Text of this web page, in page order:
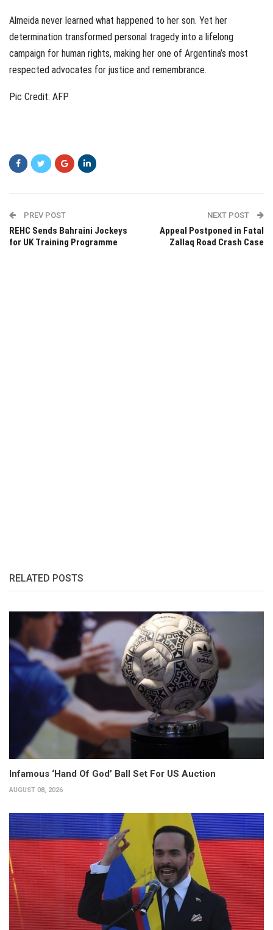
Almeida never learned what happened to her son. Yet her
determination transformed personal tragedy into a lifelong
campaign for human rights, making her one of Argentina’s most
respected advocates for justice and remembrance.
Pic Credit: AFP
PREV POST
REHC Sends Bahraini Jockeys
for UK Training Programme
NEXT POST
Appeal Postponed in Fatal
Zallaq Road Crash Case
RELATED POSTS
Infamous ‘Hand Of God’ Ball Set For US Auction
AUGUST 08, 2026